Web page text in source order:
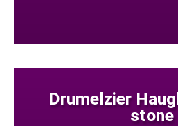
Drumelzier
stone